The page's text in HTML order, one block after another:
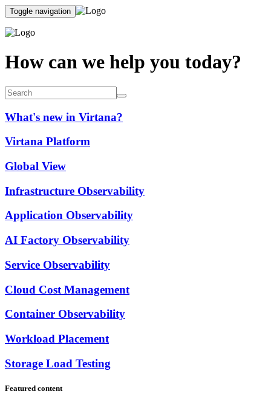
Toggle navigation
How can we help you today?
What's new in Virtana?
Virtana Platform
Global View
Infrastructure Observability
Application Observability
AI Factory Observability
Service Observability
Cloud Cost Management
Container Observability
Workload Placement
Storage Load Testing
Featured content